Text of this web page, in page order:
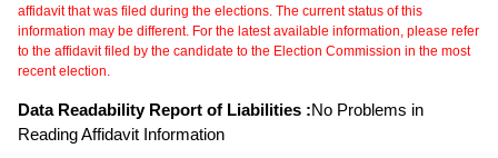
affidavit that was filed during the elections. The current status of this
information may be different. For the latest available information, please refer
to the affidavit filed by the candidate to the Election Commission in the most
recent election.
Data Readability Report of Liabilities :No Problems in
Reading Affidavit Information